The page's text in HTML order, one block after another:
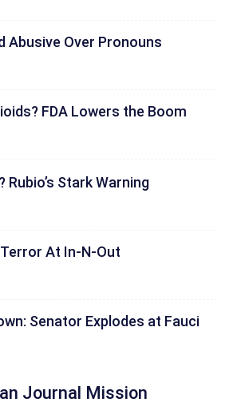
Abusive Over Pronouns
FDA Lowers the Boom
Rubio’s Stark Warning
At In-N-Out
Senator Explodes at Fauci
Journal Mission